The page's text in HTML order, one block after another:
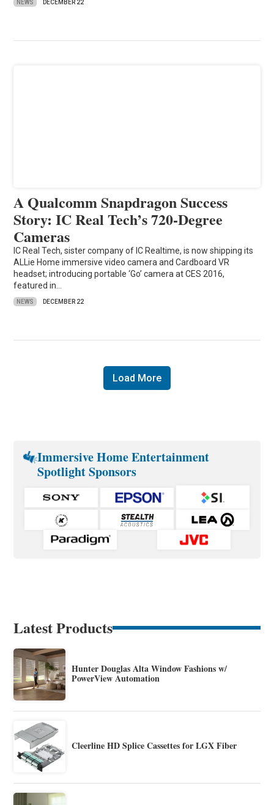
NEWS DECEMBER 22
A Qualcomm Snapdragon Success
Story: IC Real Tech’s 720-Degree
Cameras
IC Real Tech, sister company of IC Realtime, is now shipping its
ALLie Home immersive video camera and Cardboard VR
headset; introducing portable ‘Go’ camera at CES 2016,
featured in…
NEWS DECEMBER 22
Load More
Immersive Home Entertainment
Spotlight Sponsors
Latest Products
Hunter Douglas Alta Window Fashions w/
PowerView Automation
Cleerline HD Splice Cassettes for LGX Fiber